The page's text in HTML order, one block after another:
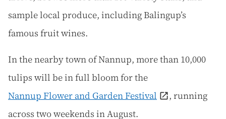
sample local produce, including Balingup’s
famous fruit wines.
In the nearby town of Nannup, more than 10,000
tulips will be in full bloom for the
Nannup Flower and Garden Festival
, running
across two weekends in August.